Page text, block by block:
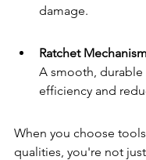
damage.
Ratchet
A smooth, durable
efficiency and
When you choose
qualities, you're not